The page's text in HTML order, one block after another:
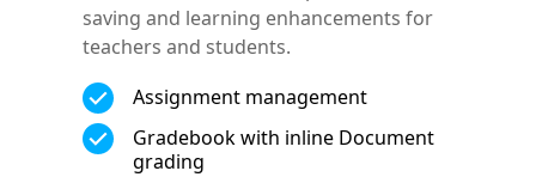
saving and learning enhancements for
teachers and students.
Assignment management
Gradebook with inline Document
grading